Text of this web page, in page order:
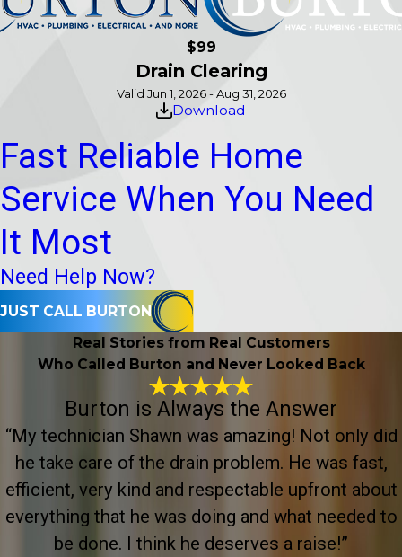
$99
Drain Clearing
Valid Jun 1, 2026 - Aug 31, 2026
Download
Fast Reliable Home
Service When You Need
It Most
Need Help Now?
JUST CALL BURTON
Real Stories from Real Customers
Who Called Burton and Never Looked Back
Burton is Always the Answer
“My technician Shawn was amazing! Not only did
he take care of the drain problem. He was fast,
efficient, very kind and respectable upfront about
everything that he was doing and what needed to
be done. I think he deserves a raise!”